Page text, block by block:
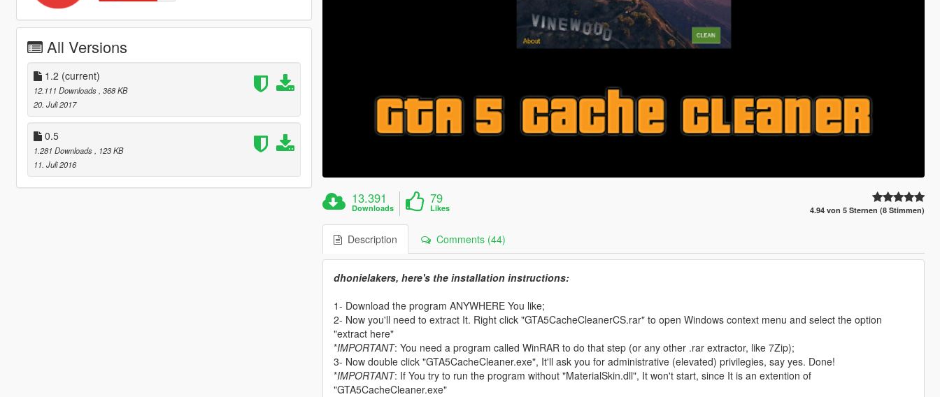
All Versions
1.2 (current)
12.111 Downloads , 368 KB
20. Juli 2017
0.5
1.281 Downloads
, 123 KB
11. Juli 2016
13.391
Downloads
79
Likes 4.94 von 5 Sternen (8 Stimmen)
Description Comments (44)
dhonielakers, here's the installation instructions:
1- Download the program ANYWHERE You like;
2- Now you'll need to extract It. Right click "GTA5CacheCleanerCS.rar" to open Windows context menu and select the option
"extract here"
*IMPORTANT: You need a program called WinRAR to do that step (or any other .rar extractor, like 7Zip);
3- Now double click "GTA5CacheCleaner.exe", It'll ask you for administrative (elevated) privilegies, say yes. Done!
*IMPORTANT: If You try to run the program without "MaterialSkin.dll", It won't start, since It is an extention of
"GTA5CacheCleaner.exe"